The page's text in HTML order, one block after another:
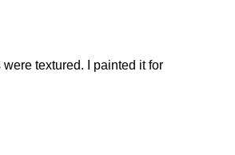
textured. I painted it for